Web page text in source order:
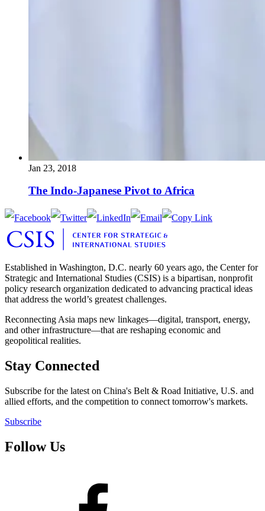
Jan 23, 2018
The Indo-Japanese Pivot to Africa
Established in Washington, D.C. nearly 60 years ago, the Center for
Strategic and International Studies (CSIS) is a bipartisan, nonprofit
policy research organization dedicated to advancing practical ideas
that address the world’s greatest challenges.
Reconnecting Asia maps new linkages—digital, transport, energy,
and other infrastructure—that are reshaping economic and
geopolitical realities.
Stay Connected
Subscribe for the latest on China's Belt & Road Initiative, U.S. and
allied efforts, and the competition to connect tomorrow's markets.
Subscribe
Follow Us